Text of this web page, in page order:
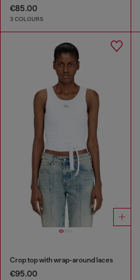
€85.00
3 COLOURS
Crop top with wrap-around laces
€95.00